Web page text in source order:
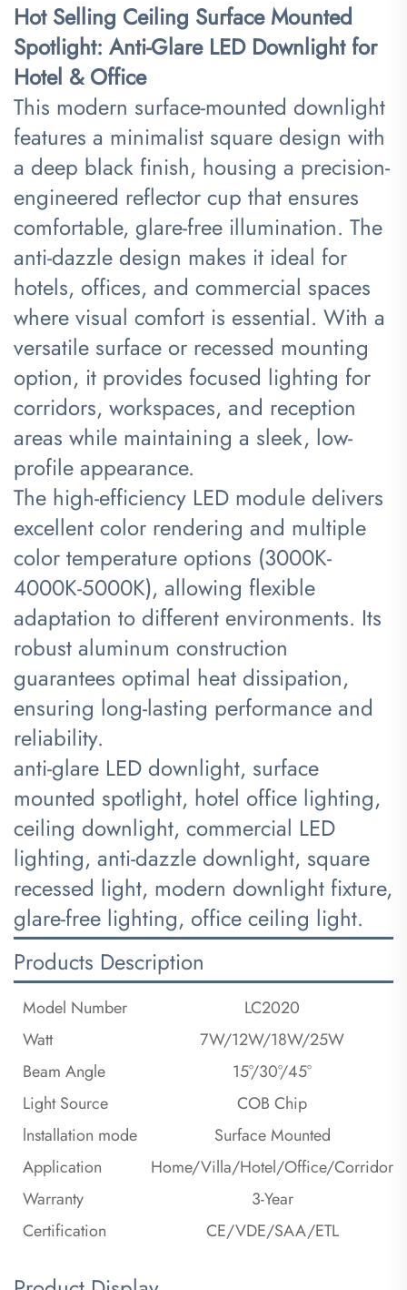
Hot Selling Ceiling Surface Mounted
Spotlight: Anti-Glare LED Downlight for
Hotel & Office​
This modern surface-mounted downlight
features a minimalist square design with
a deep black finish, housing a precision-
engineered reflector cup that ensures
comfortable, glare-free illumination. The
anti-dazzle design makes it ideal for
hotels, offices, and commercial spaces
where visual comfort is essential. With a
versatile surface or recessed mounting
option, it provides focused lighting for
corridors, workspaces, and reception
areas while maintaining a sleek, low-
profile appearance.
The high-efficiency LED module delivers
excellent color rendering and multiple
color temperature options (3000K-
4000K-5000K), allowing flexible
adaptation to different environments. Its
robust aluminum construction
guarantees optimal heat dissipation,
ensuring long-lasting performance and
reliability.
anti-glare LED downlight, surface
mounted spotlight, hotel office lighting,
ceiling downlight, commercial LED
lighting, anti-dazzle downlight, square
recessed light, modern downlight fixture,
glare-free lighting, office ceiling light.
Products Description
Model Number
LC2020
Watt
7W/12W/18W/25W
Beam Angle
15°/30°/45°
Light Source
COB Chip
lnstallation mode
Surface Mounted
Application
Home/Villa/Hotel/Office/Corridor
Warranty
3-Year
Certification
CE/VDE/SAA/ETL